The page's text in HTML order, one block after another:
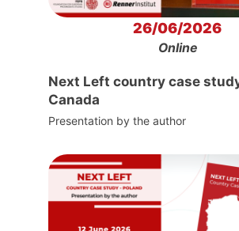
26/06/2026
Online
Next Left country case
Canada
Presentation by the author